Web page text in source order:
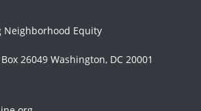
Neighborhood Equity
26049 Washington, DC 20001